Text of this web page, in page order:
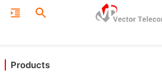
Products